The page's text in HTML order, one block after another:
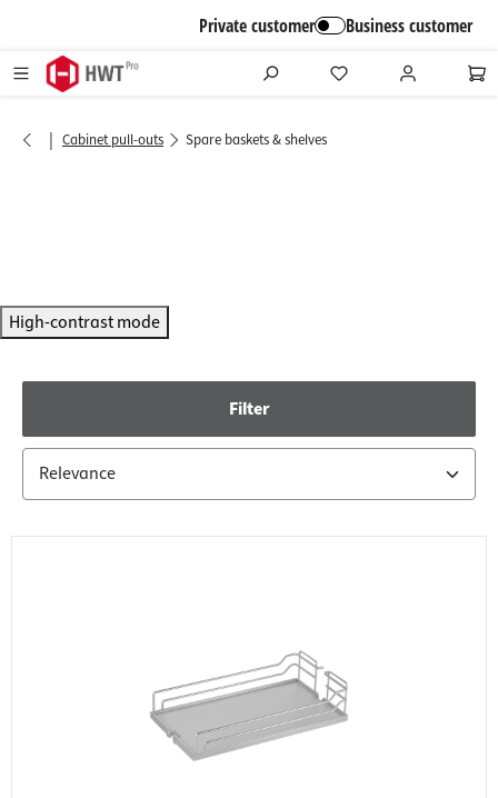
Private customer Business customer
| Cabinet pull-outs Spare baskets & shelves
High-contrast mode
Filter